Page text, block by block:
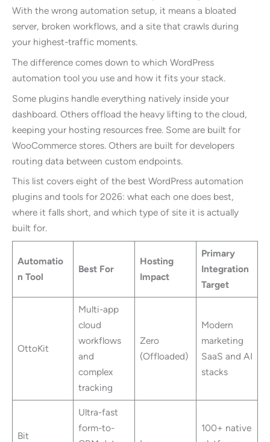
With the wrong automation setup, it means a bloated
server, broken workflows, and a site that crawls during
your highest-traffic moments.
The difference comes down to which WordPress
automation tool you use and how it fits your stack.
Some plugins handle everything natively inside your
dashboard. Others offload the heavy lifting to the cloud,
keeping your hosting resources free. Some are built for
WooCommerce stores. Others are built for developers
routing data between custom endpoints.
This list covers eight of the best WordPress automation
plugins and tools for 2026: what each one does best,
where it falls short, and which type of site it is actually
built for.
Automatio
n Tool
Best For
Hosting
Impact
Primary
Integration
Target
OttoKit
Multi-app
cloud
workflows
and
complex
tracking
Zero
(Offloaded)
Modern
marketing
SaaS and AI
stacks
Bit
Ultra-fast
form-to-
100+ native